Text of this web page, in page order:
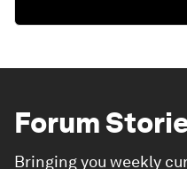
Forum
Bringing you weekly